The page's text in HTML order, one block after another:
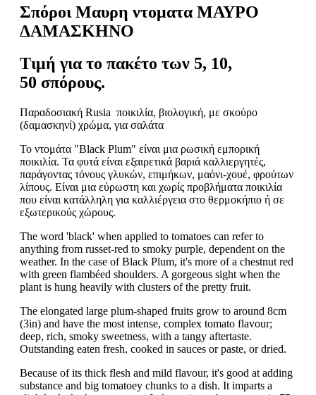
Σπόροι Μαυρη ντοματα ΜΑΥΡΟ
ΔΑΜΑΣΚΗΝΟ
Τιμή για το πακέτο των 5, 10,
50 σπόρους.
Παραδοσιακή Rusia ποικιλία, βιολογική, με σκούρο
(δαμασκηνί) χρώμα, για σαλάτα
Το ντομάτα "Black Plum" είναι μια ρωσική εμπορική
ποικιλία. Τα φυτά είναι εξαιρετικά βαριά καλλιεργητές,
παράγοντας τόνους γλυκών, επιμήκων, μαόνι-χουέ, φρούτων
λίπους. Είναι μια εύρωστη και χωρίς προβλήματα ποικιλία
που είναι κατάλληλη για καλλιέργεια στο θερμοκήπιο ή σε
εξωτερικούς χώρους.
The word 'black' when applied to tomatoes can refer to
anything from russet-red to smoky purple, dependent on the
weather. In the case of Black Plum, it's more of a chestnut red
with green flambéed shoulders. A gorgeous sight when the
plant is hung heavily with clusters of the pretty fruit.
The elongated large plum-shaped fruits grow to around 8cm
(3in) and have the most intense, complex tomato flavour;
deep, rich, smoky sweetness, with a tangy aftertaste.
Outstanding eaten fresh, cooked in sauces or paste, or dried.
Because of its thick flesh and mild flavour, it's good at adding
substance and big tomatoey chunks to a dish. It imparts a